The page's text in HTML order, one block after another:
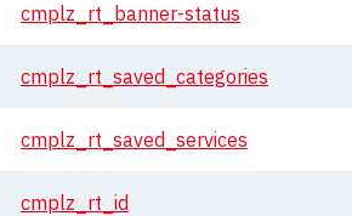
cmplz_rt_banner-status
cmplz_rt_saved_categories
cmplz_rt_saved_services
cmplz_rt_id